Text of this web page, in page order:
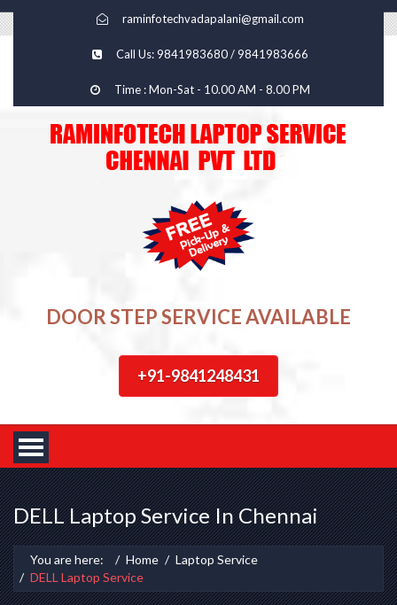
raminfotechvadapalani@gmail.com
Call Us: 9841983680 / 9841983666
Time : Mon-Sat - 10.00 AM - 8.00 PM
DOOR STEP SERVICE AVAILABLE
+91-9841248431
DELL Laptop Service In Chennai
You are here: Home
Laptop Service
DELL Laptop Service